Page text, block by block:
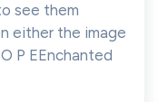
see them
either the image
P EEnchanted